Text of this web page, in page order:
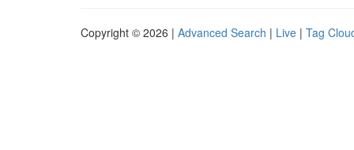
Copyright © 2026 | Advanced Search | Live | Tag